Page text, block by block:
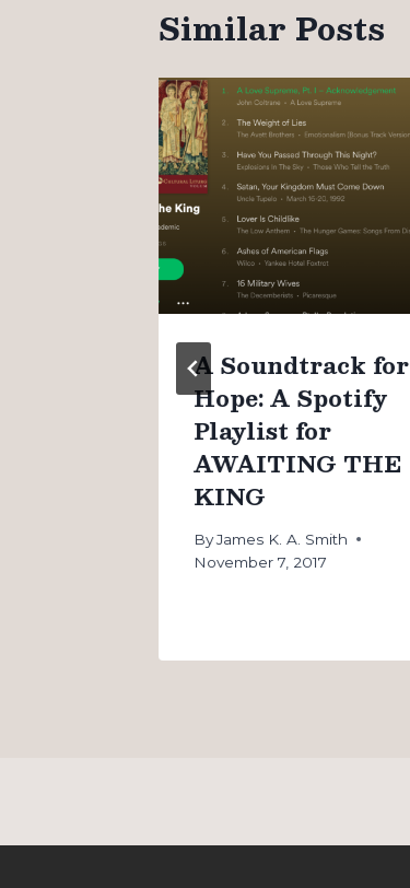
Similar Posts
A Soundtrack for
Hope: A Spotify
Playlist for
AWAITING THE
KING
ByJames K. A. Smith
November 7, 2017